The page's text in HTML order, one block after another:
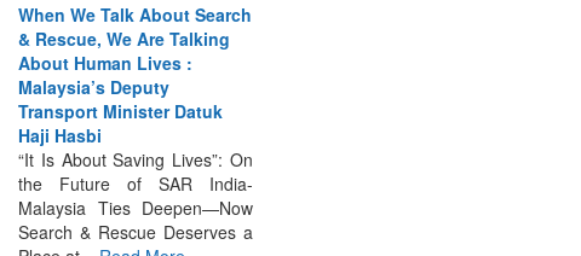
& Rescue, We Are Talking
About Human Lives :
Malaysia’s Deputy
Transport Minister Datuk
Haji Hasbi
“It Is About Saving Lives”: On
the Future of SAR India-
Malaysia Ties Deepen—Now
Search & Rescue Deserves a
Place at... Read More